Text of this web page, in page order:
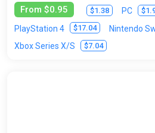
From $0.95 $1.38 PC
PlayStation 4 $17.04 Nintendo
Xbox Series X/S $7.04